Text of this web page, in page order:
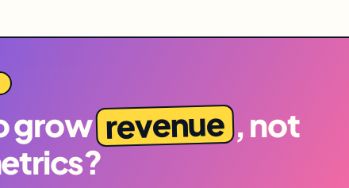
grow revenue , not